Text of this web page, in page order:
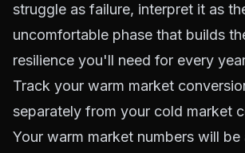
struggle as failure, interpret it as
uncomfortable phase that builds
resilience you'll need for every
Track your warm market
separately from your cold market
Your warm market numbers will